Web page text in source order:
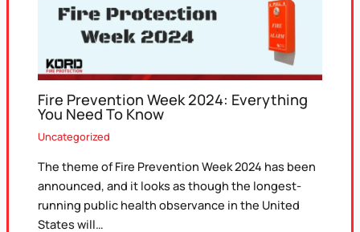
Fire Prevention Week 2024: Everything
You Need To Know
Uncategorized
The theme of Fire Prevention Week 2024 has been
announced, and it looks as though the longest-
running public health observance in the United
States will…